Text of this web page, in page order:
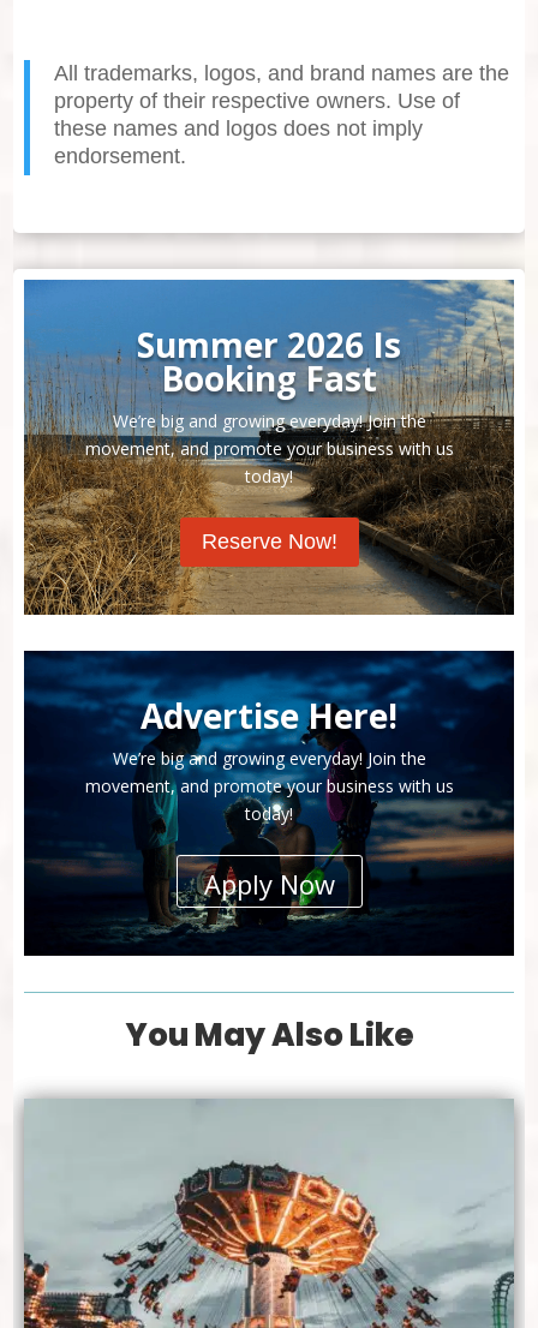
All trademarks, logos, and brand names are the
property of their respective owners. Use of
these names and logos does not imply
endorsement.
Summer 2026 Is
Booking Fast
We’re big and growing everyday! Join the
movement, and promote your business with us
today!
Reserve Now!
Advertise Here!
We’re big and growing everyday! Join the
movement, and promote your business with us
today!
Apply Now
You May Also Like